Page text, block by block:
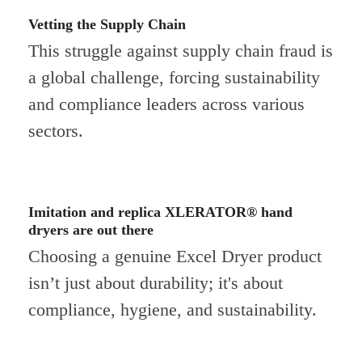
Vetting the Supply Chain
This struggle against supply chain fraud is
a global challenge, forcing sustainability
and compliance leaders across various
sectors.
Imitation and replica XLERATOR® hand
dryers are out there
Choosing a genuine Excel Dryer product
isn’t just about durability; it's about
compliance, hygiene, and sustainability.